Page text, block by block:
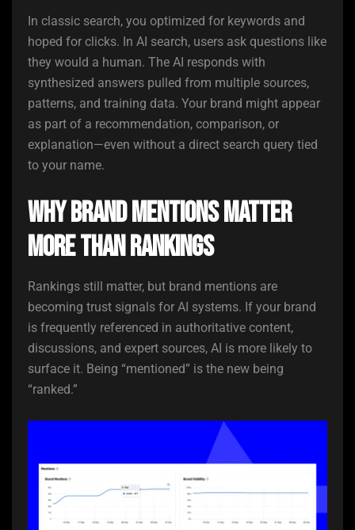
In classic search, you optimized for keywords and
hoped for clicks. In AI search, users ask questions like
they would a human. The AI responds with
synthesized answers pulled from multiple sources,
patterns, and training data. Your brand might appear
as part of a recommendation, comparison, or
explanation—even without a direct search query tied
to your name.
Why Brand Mentions Matter
More Than Rankings
Rankings still matter, but brand mentions are
becoming trust signals for AI systems. If your brand
is frequently referenced in authoritative content,
discussions, and expert sources, AI is more likely to
surface it. Being “mentioned” is the new being
“ranked.”